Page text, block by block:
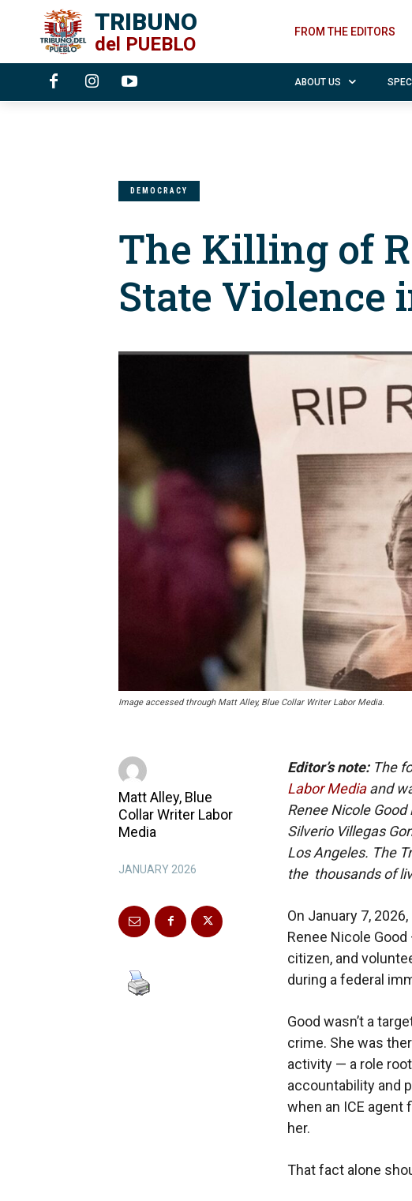
TRIBUNO
del PUEBLO
FROM THE EDITORS
ABOUT US
DEMOCRACY
The Killing of
State Violence
Image accessed through Matt Alley, Blue Collar Writer Labor Media.
Matt Alley, Blue
Collar Writer Labor
Media
JANUARY 2026
Editor’s note:The
Labor Mediaand
Renee Nicole
Silverio Villegas
Los Angeles. The
the thousands of
On January 7,
Renee Nicole
citizen, and
during a federal
Good wasn’t a
crime. She was
activity — a role
accountability and
when an ICE agent
her.
That fact alone